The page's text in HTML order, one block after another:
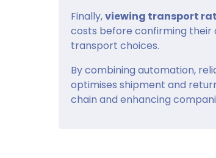
Finally,viewing transport
costs before confirming
transport choices.
By combining automation,
optimises shipment and
chain and enhancing